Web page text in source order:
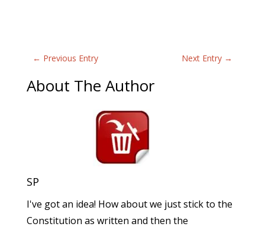
← Previous Entry Next Entry →
About The Author
SP
I've got an idea! How about we just stick to the
Constitution as written and then the